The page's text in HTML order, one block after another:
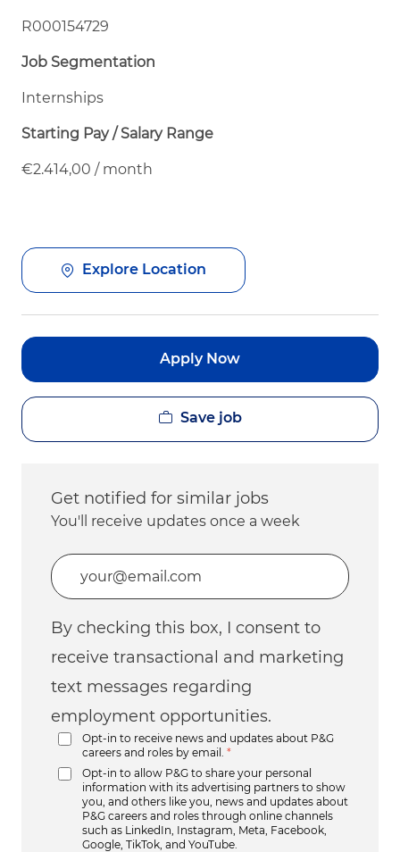
R000154729
Job Segmentation
Internships
Starting Pay / Salary Range
€2.414,00 / month
Explore Location
Apply Now
Save job
Get notified for similar jobs
You'll receive updates once a week
Enter Email address (Required)
By checking this box, I consent to
receive transactional and marketing
text messages regarding
employment opportunities.
Opt-in to receive news and updates about P&G
careers and roles by email.
*
Opt-in to allow P&G to share your personal
information with its advertising partners to show
you, and others like you, news and updates about
P&G careers and roles through online channels
such as LinkedIn, Instagram, Meta, Facebook,
Google, TikTok, and YouTube.